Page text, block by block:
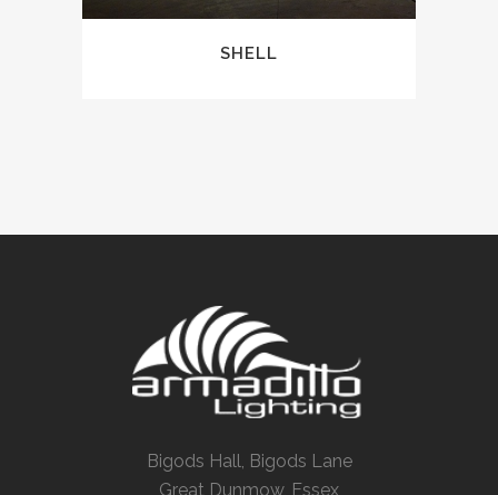
SHELL
Bigods Hall, Bigods Lane
Great Dunmow, Essex